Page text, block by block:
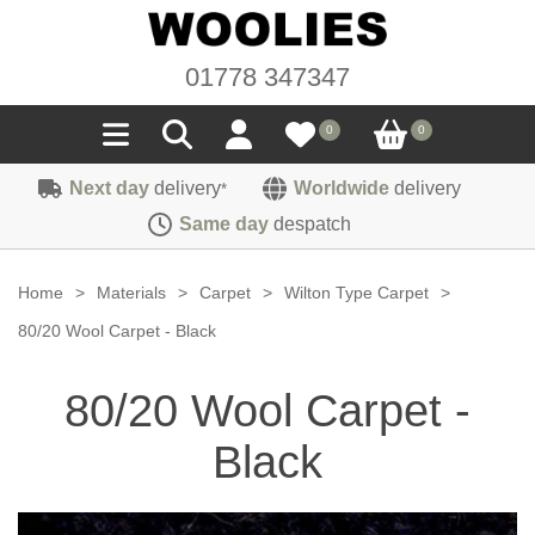
01778 347347
0 0
Seals
Sponge
Carpet
Sound Deadening
Heat Deflection
Fittings
Handles
Next day delivery* Worldwide delivery
Same day despatch
Home > Materials > Carpet > Wilton Type Carpet
>
80/20 Wool Carpet - Black
80/20 Wool Carpet -
Black